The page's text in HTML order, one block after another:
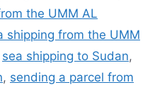
the UMM AL
shipping from the UMM
sea shipping to Sudan,
, sending a parcel from